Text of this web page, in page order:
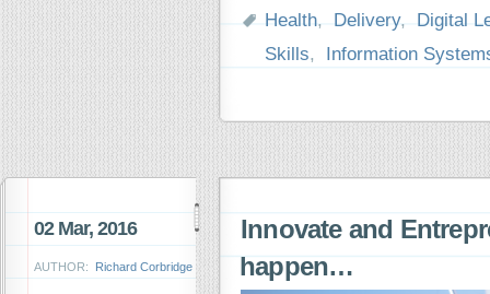
Health, Delivery,
Digital
Skills, Information
02 Mar, 2016
AUTHOR: Richard Corbridge
Innovate and
happen…